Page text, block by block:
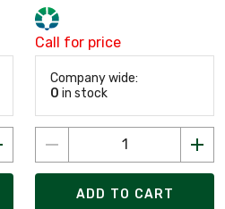
Call for price
Company wide:
0 in stock
ADD TO CART